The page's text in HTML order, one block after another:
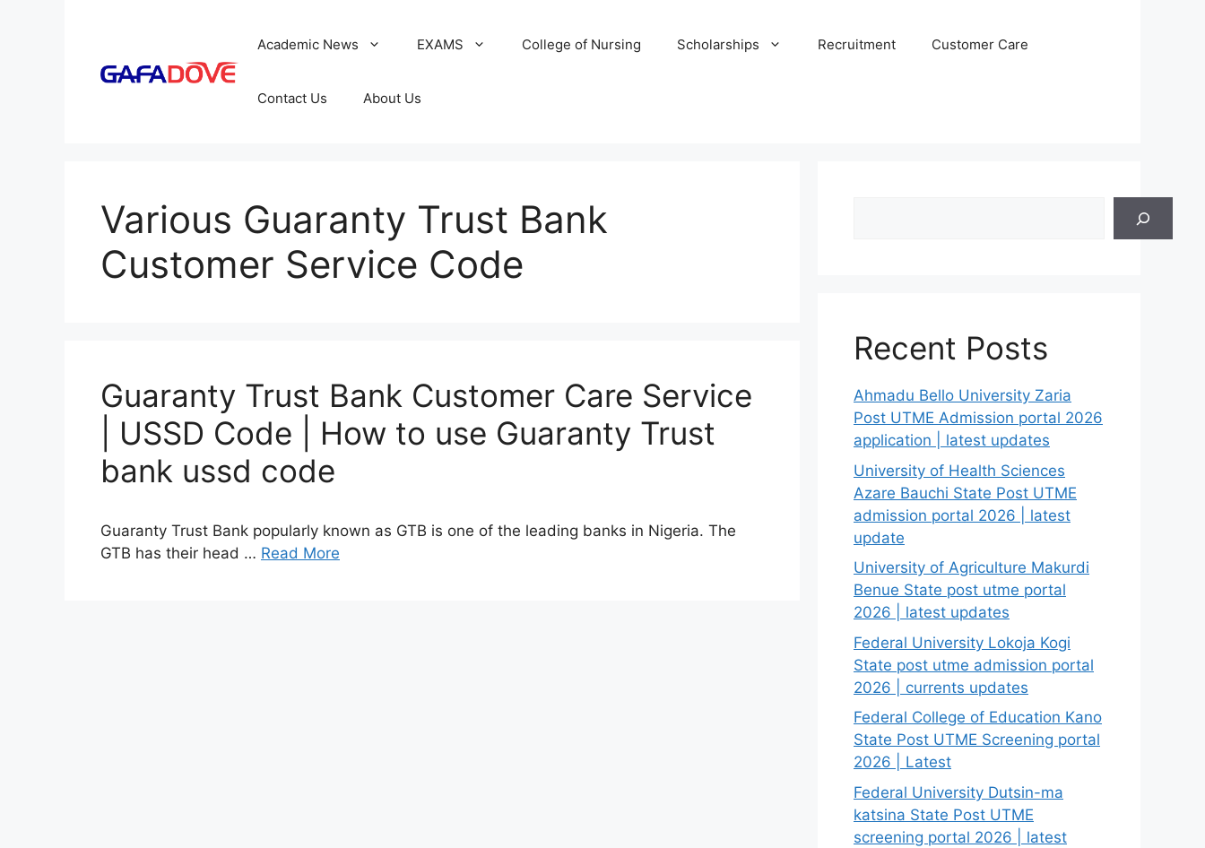
Academic News EXAMS College of Nursing Scholarships Recruitment Customer Care
Contact Us About Us
Various Guaranty Trust Bank
Customer Service Code
Guaranty Trust Bank Customer Care Service
| USSD Code | How to use Guaranty Trust
bank ussd code
Guaranty Trust Bank popularly known as GTB is one of the leading banks in Nigeria. The
GTB has their head … Read More
Recent Posts
Ahmadu Bello University Zaria
Post UTME Admission portal 2026
application | latest updates
University of Health Sciences
Azare Bauchi State Post UTME
admission portal 2026 | latest
update
University of Agriculture Makurdi
Benue State post utme portal
2026 | latest updates
Federal University Lokoja Kogi
State post utme admission portal
2026 | currents updates
Federal College of Education Kano
State Post UTME Screening portal
2026 | Latest
Federal University Dutsin-ma
katsina State Post UTME
screening portal 2026 | latest